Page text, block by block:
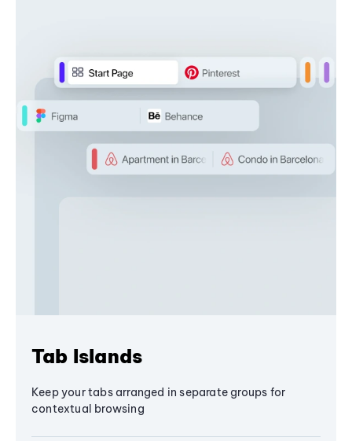
Tab Islands
Keep your tabs arranged in separate groups for
contextual browsing